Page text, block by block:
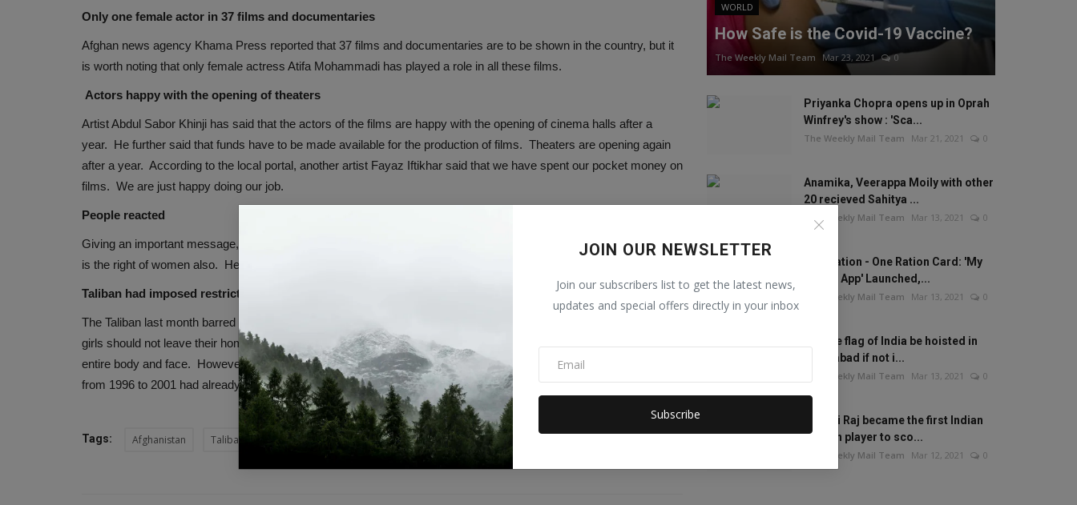
JOIN OUR NEWSLETTER
Join our subscribers list to get the latest news,
updates and special offers directly in your inbox
Subscribe
Only one female actor in 37 films and documentaries
Afghan news agency Khama Press reported that 37 films and documentaries are to be shown in the country, but it
is worth noting that only female actress Atifa Mohammadi has played a role in all these films.
Actors happy with the opening of theaters
Artist Abdul Sabor Khinji has said that the actors of the films are happy with the opening of cinema halls after a
year. He further said that funds have to be made available for the production of films. Theaters are opening again
after a year. According to the local portal, another artist Fayaz Iftikhar said that we have spent our pocket money on
films. We are just happy doing our job.
People reacted
Giving an important message, Zahra Murtazavi, a resident of Kabul, said, “Women should not be banned in films. It
is the right of women also. He further said that the film will not look good if there are no women in the films.
Taliban had imposed restrictions on women
The Taliban last month barred women and girls from leaving their homes, with the Taliban saying that women and
girls should not leave their homes unless absolutely necessary. Even if she is going out, she should cover her
entire body and face. However, only a few were surprised by this decision. Those who saw the Taliban regime
from 1996 to 2001 had already anticipated this.
Tags: Afghanistan Taliban Afghan cinema Theaters will reopen
WORLD
How Safe is the Covid-19 Vaccine?
The Weekly Mail Team Mar 23, 2021 0
Priyanka Chopra opens up in Oprah
Winfrey's show : 'Sca...
The Weekly Mail Team Mar 21, 2021 0
Anamika, Veerappa Moily with other
20 recieved Sahitya ...
The Weekly Mail Team Mar 13, 2021 0
One Nation - One Ration Card: 'My
Ration App' Launched,...
The Weekly Mail Team Mar 13, 2021 0
Will the flag of India be hoisted in
Islamabad if not i...
The Weekly Mail Team Mar 13, 2021 0
Mithali Raj became the first Indian
woman player to sco...
The Weekly Mail Team Mar 12, 2021 0